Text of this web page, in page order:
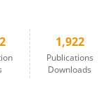
1,922
Publications
Downloads